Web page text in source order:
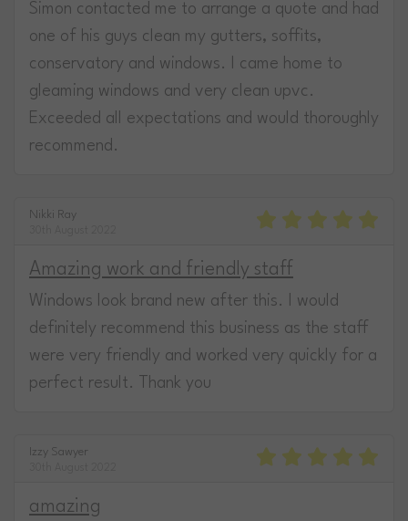
Simon contacted me to arrange a quote and had
one of his guys clean my gutters, soffits,
conservatory and windows. I came home to
gleaming windows and very clean upvc.
Exceeded all expectations and would thoroughly
recommend.
Nikki Ray
Amazing work and friendly staff
Windows look brand new after this. I would
definitely recommend this business as the staff
were very friendly and worked very quickly for a
perfect result. Thank you
Izzy Sawyer
amazing